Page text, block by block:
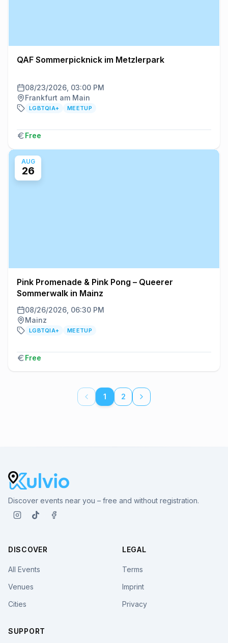
QAF Sommerpicknick im Metzlerpark
08/23/2026, 03:00 PM
Frankfurt am Main
LGBTQIA+ MEETUP
Free
AUG
26
Pink Promenade & Pink Pong – Queerer
Sommerwalk in Mainz
08/26/2026, 06:30 PM
Mainz
LGBTQIA+ MEETUP
Free
1 2
Discover events near you – free and without registration.
DISCOVER
All Events
Venues
Cities
LEGAL
Terms
Imprint
Privacy
SUPPORT